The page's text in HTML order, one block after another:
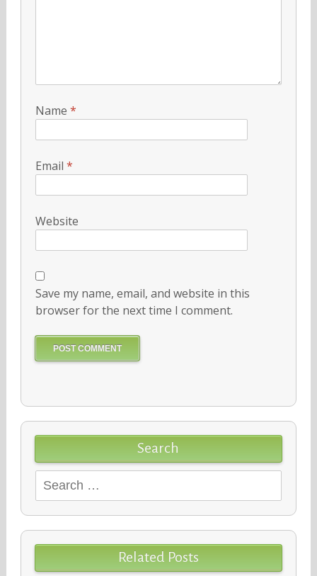
Name *
Email *
Website
Save my name, email, and website in this
browser for the next time I comment.
Search
Search
for:
Related Posts